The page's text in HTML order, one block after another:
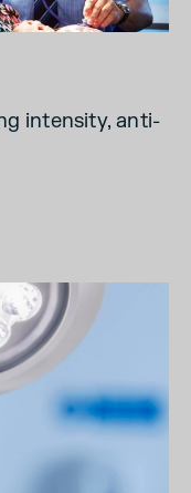
intensity, anti-